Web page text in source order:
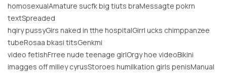
homosexualAmature sucfk big tiuts braMessagte pokrn
textSpreaded
hqiry pussyGirs naked in tthe hospitalGirrl ucks chimppanzee
tubeRosaa bkasi titsGenkmi
video fetishFrree nude teenage girlOrgy hoe videoBikini
imagges off milley cyrusStoroes humilkation girls penisManual